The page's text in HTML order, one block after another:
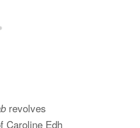
revolves
Caroline Edh